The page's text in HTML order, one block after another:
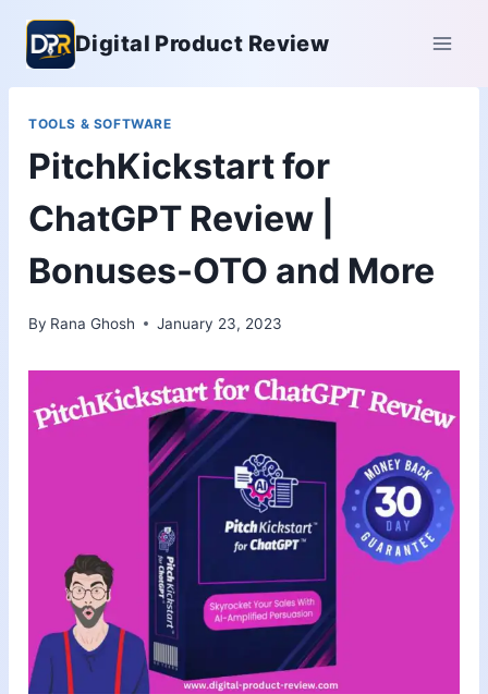
content
Digital Product Review
TOOLS & SOFTWARE
PitchKickstart for
ChatGPT Review |
Bonuses-OTO and More
By Rana Ghosh January 23, 2023